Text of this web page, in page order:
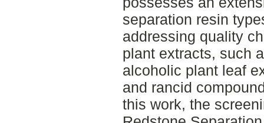
separation resin
addressing quality
plant extracts, such
alcoholic plant leaf
and rancid
this work, the